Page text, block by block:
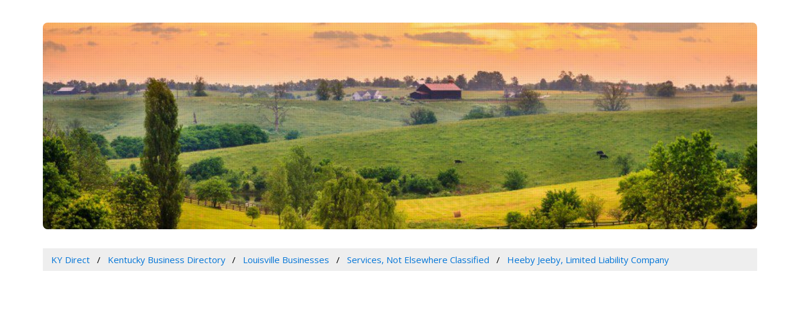
KY Direct Kentucky Business Directory Louisville Businesses Services, Not Elsewhere Classified Heeby Jeeby, Limited Liability Company